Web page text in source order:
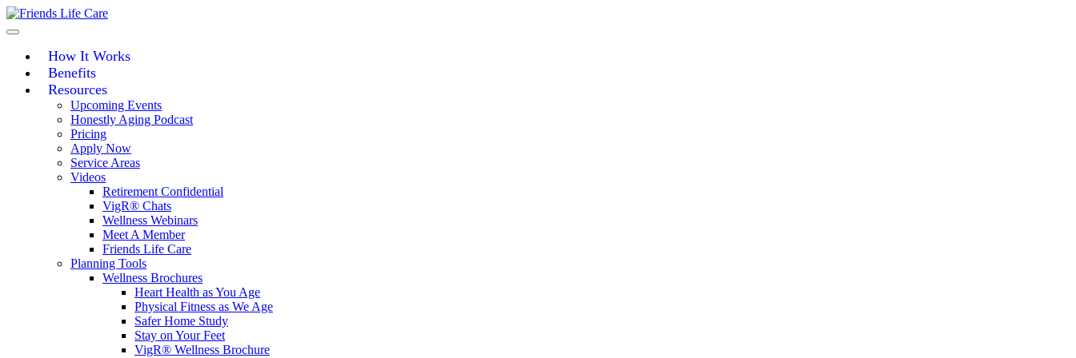
Skip
to
How It Works
Benefits
Resources
Upcoming Events
Honestly Aging Podcast
Pricing
Apply Now
Service Areas
Videos
Retirement Confidential
VigR® Chats
Wellness Webinars
Meet A Member
Friends Life Care
Planning Tools
Wellness Brochures
Heart Health as You Age
Physical Fitness as We Age
Safer Home Study
Stay on Your Feet
VigR® Wellness Brochure